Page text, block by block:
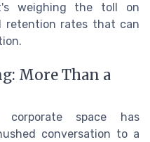
weighing the toll on
retention rates that can
More Than a
space has
conversation to a